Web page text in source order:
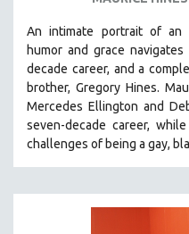
An intimate portrait of an
humor and grace
decade career, and a
brother, Gregory Hines.
Mercedes Ellington and
seven-decade career,
challenges of being a gay,